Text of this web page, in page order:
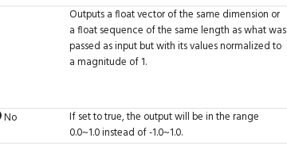
Outputs a float vector of the same dimension or
a float sequence of the same length as what was
passed as input but with its values normalized to
a magnitude of 1.
No
If set to true, the output will be in the range
0.0~1.0 instead of -1.0~1.0.